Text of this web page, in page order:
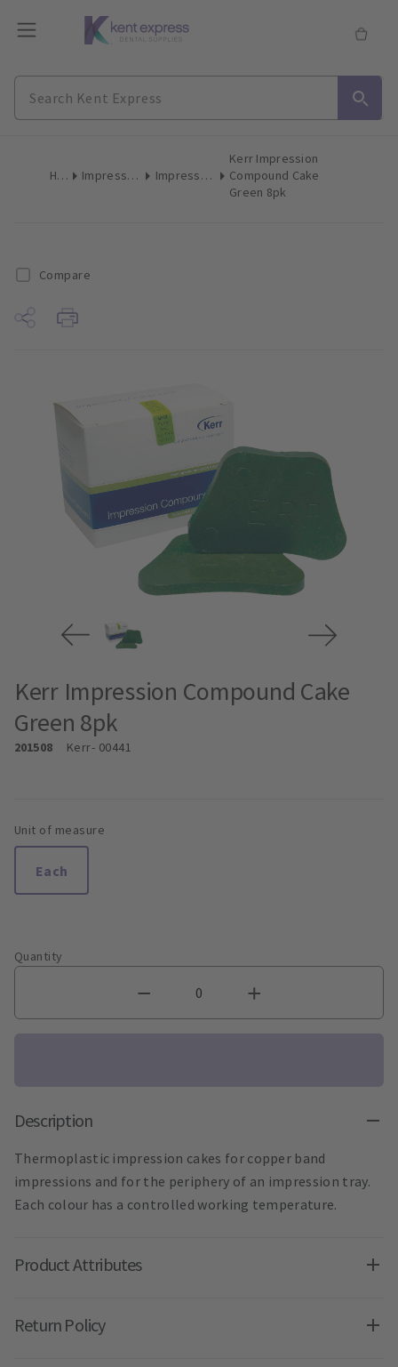
Home Impression Materials Impression Compound
Kerr Impression
Compound Cake
Green 8pk
Compare
Kerr Impression Compound Cake
Green 8pk
201508 Kerr- 00441
Unit of measure
Each
Quantity
Description
Thermoplastic impression cakes for copper band
impressions and for the periphery of an impression tray.
Each colour has a controlled working temperature.
Product Attributes
Return Policy